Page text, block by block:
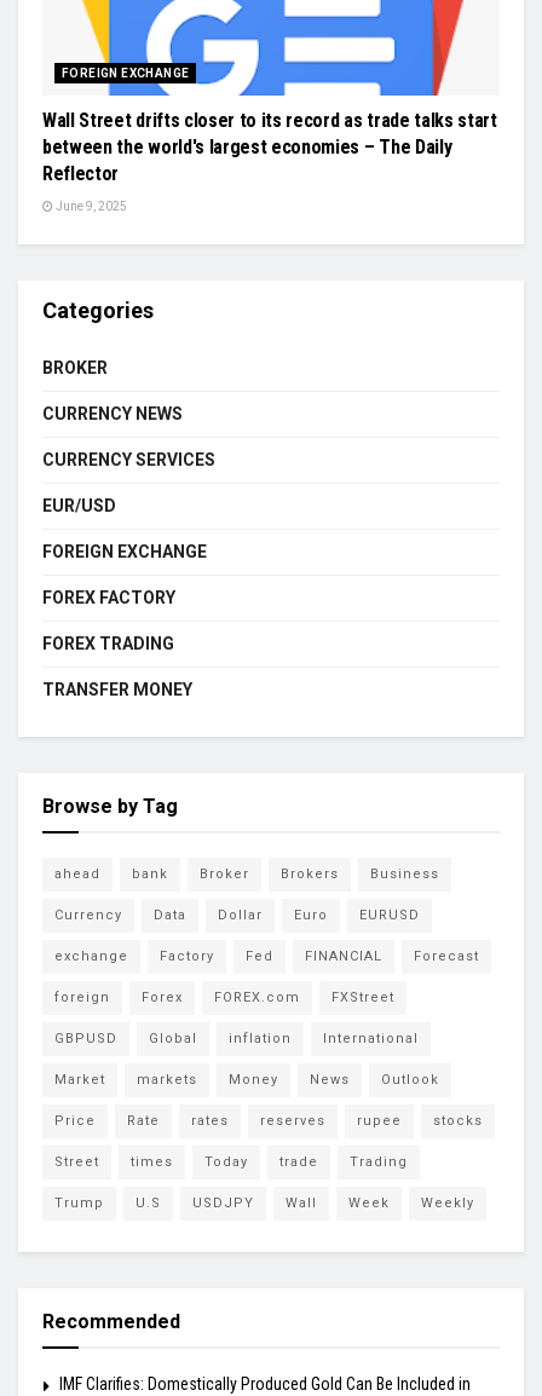
FOREIGN EXCHANGE
Wall Street drifts closer to its record as trade talks start
between the world's largest economies – The Daily
Reflector
June 9, 2025
Categories
BROKER
CURRENCY NEWS
CURRENCY SERVICES
EUR/USD
FOREIGN EXCHANGE
FOREX FACTORY
FOREX TRADING
TRANSFER MONEY
Browse by Tag
ahead bank Broker Brokers Business
Currency Data Dollar Euro EURUSD
exchange Factory Fed FINANCIAL Forecast
foreign Forex FOREX.com FXStreet
GBPUSD Global inflation International
Market markets Money News Outlook
Price Rate rates reserves rupee stocks
Street times Today trade Trading
Trump U.S USDJPY Wall Week Weekly
Recommended
IMF Clarifies: Domestically Produced Gold Can Be Included in